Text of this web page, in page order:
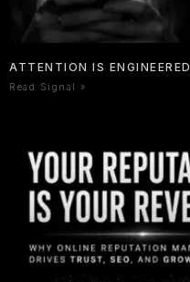
ATTENTION IS ENGINEERED
Read Signal »